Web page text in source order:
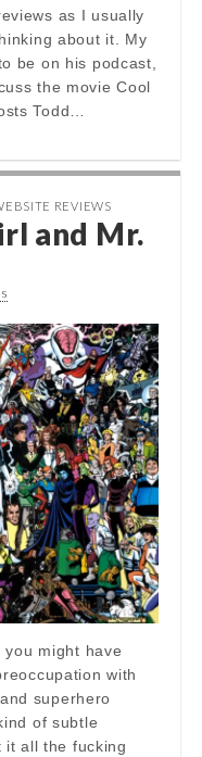
as I usually
about it. My
be on his podcast,
the movie Cool
Todd…
REVIEWS
and Mr.
might have
with
superhero
of subtle
it all the fucking